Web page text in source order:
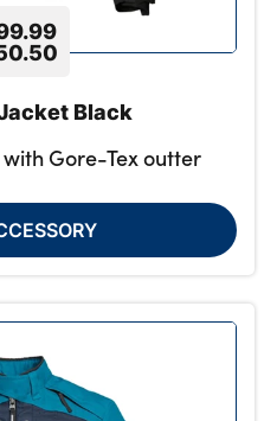
Black
Gore-Tex outter